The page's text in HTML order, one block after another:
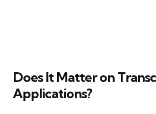
Does It Matter on
Applications?